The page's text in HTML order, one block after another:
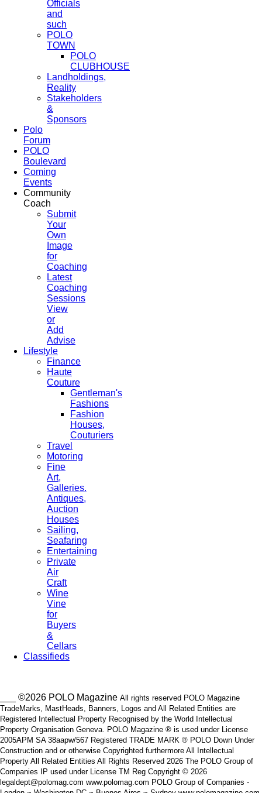
Officials
and
such
POLO
TOWN
POLO
CLUBHOUSE
Landholdings,
Reality
Stakeholders
&
Sponsors
Polo
Forum
POLO
Boulevard
Coming
Events
Community
Coach
Submit
Your
Own
Image
for
Coaching
Latest
Coaching
Sessions
View
or
Add
Advise
Lifestyle
Finance
Haute
Couture
Gentleman's
Fashions
Fashion
Houses,
Couturiers
Travel
Motoring
Fine
Art,
Galleries.
Antiques,
Auction
Houses
Sailing,
Seafaring
Entertaining
Private
Air
Craft
Wine
Vine
for
Buyers
&
Cellars
Classifieds
___ ©2026 POLO Magazine All rights reserved POLO Magazine
TradeMarks, MastHeads, Banners, Logos and All Related Entities are
Registered Intellectual Property Recognised by the World Intellectual
Property Organisation Geneva. POLO Magazine ® is used under License
2005APM SA 38aapw/567 Registered TRADE MARK ® POLO Down Under
Construction and or otherwise Copyrighted furthermore All Intellectual
Property All Related Entities All Rights Reserved 2026 The POLO Group of
Companies IP used under License TM Reg Copyright © 2026
legaldept@polomag.com www.polomag.com POLO Group of Companies -